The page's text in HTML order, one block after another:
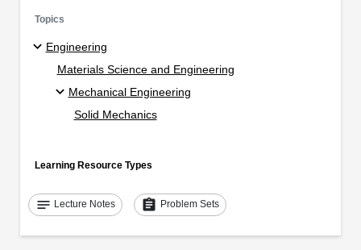
Topics
Engineering
Materials Science and Engineering
Mechanical Engineering
Solid Mechanics
Learning Resource Types
notes Lecture Notes assignment Problem Sets